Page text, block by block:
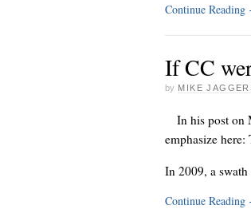
Continue Reading
If CC
by MIKE
In hispost on
emphasize
In 2009, a
Continue Reading